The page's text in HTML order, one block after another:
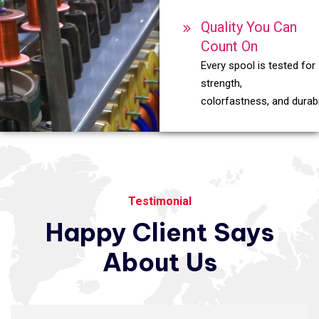
Quality You Can
Count On
Every spool is tested for
strength,
colorfastness, and
Testimonial
Happy Client Says
About Us